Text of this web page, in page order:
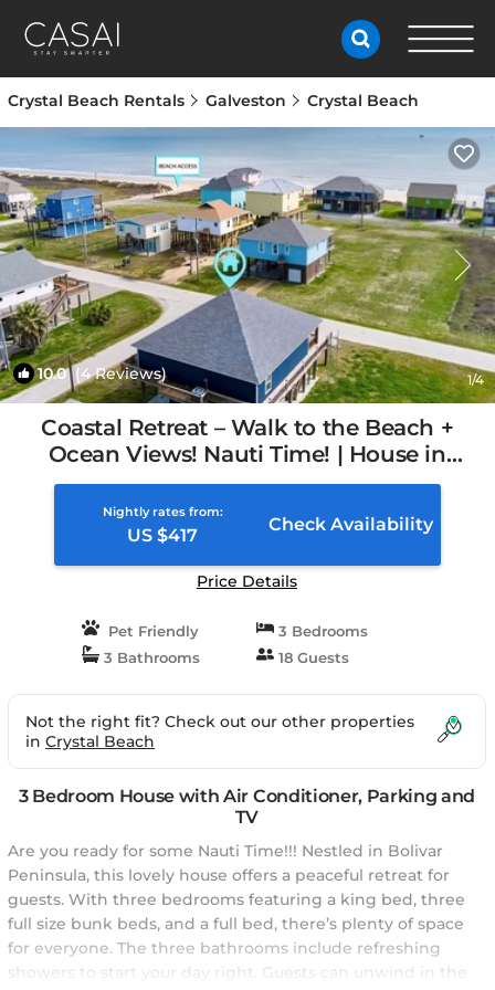
Crystal Beach Rentals Galveston Crystal Beach
10.0(4 Reviews) 1/4
Coastal Retreat – Walk to the Beach +
Ocean Views! Nauti Time! | House in
Bolivar Peninsula, TX
Nightly rates from:
US $417
Check Availability
Price Details
Pet Friendly
3 Bedrooms
3 Bathrooms
18 Guests
Not the right fit? Check out our other properties
in Crystal Beach
3 Bedroom House with Air Conditioner, Parking and
TV
Are you ready for some Nauti Time!!! Nestled in Bolivar
Peninsula, this lovely house offers a peaceful retreat for
guests. With three bedrooms featuring a king bed, three
full size bunk beds, and a full bed, there’s plenty of space
for everyone. The three bathrooms include refreshing
showers to start your day right. Guests can unwind in the